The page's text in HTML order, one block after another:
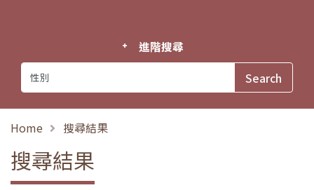
進階搜尋
Home 搜尋結果
搜尋結果